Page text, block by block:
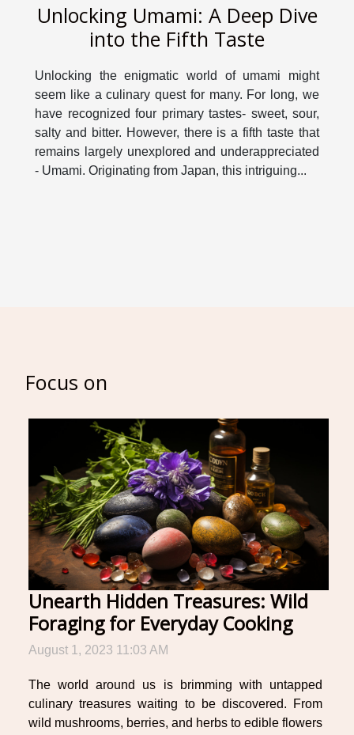
Unlocking Umami: A Deep Dive
into the Fifth Taste
Unlocking the enigmatic world of umami might
seem like a culinary quest for many. For long, we
have recognized four primary tastes- sweet, sour,
salty and bitter. However, there is a fifth taste that
remains largely unexplored and underappreciated
- Umami. Originating from Japan, this intriguing...
Focus on
Unearth Hidden Treasures: Wild
Foraging for Everyday Cooking
August 1, 2023 11:03 AM
The world around us is brimming with untapped
culinary treasures waiting to be discovered. From
wild mushrooms, berries, and herbs to edible flowers